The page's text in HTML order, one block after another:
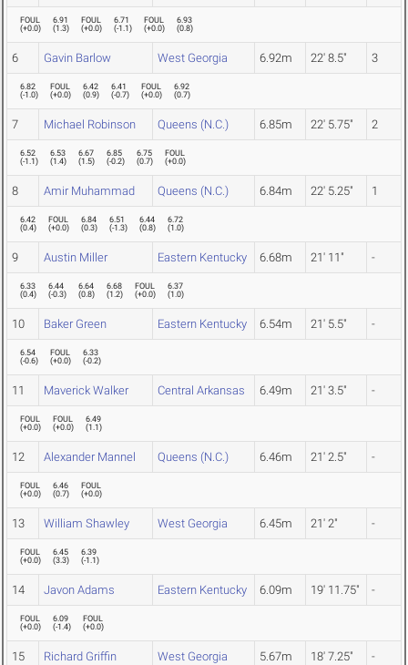
FOUL
(+0.0)
6.91
(1.3)
FOUL
(+0.0)
6.71
(-1.1)
FOUL
(+0.0)
6.93
(0.8)
6 Gavin Barlow West Georgia 6.92m 22' 8.5" 3
6.82
(-1.0)
FOUL
(+0.0)
6.42
(0.9)
6.41
(-0.7)
FOUL
(+0.0)
6.92
(0.7)
7 Michael Robinson Queens (N.C.) 6.85m 22' 5.75" 2
6.52
(-1.1)
6.53
(1.4)
6.67
(1.5)
6.85
(-0.2)
6.75
(0.7)
FOUL
(+0.0)
8 Amir Muhammad Queens (N.C.) 6.84m 22' 5.25" 1
6.42
(0.4)
FOUL
(+0.0)
6.84
(0.3)
6.51
(-1.3)
6.44
(0.8)
6.72
(1.0)
9 Austin Miller Eastern Kentucky 6.68m 21' 11" -
6.33
(0.4)
6.44
(-0.3)
6.64
(0.8)
6.68
(1.2)
FOUL
(+0.0)
6.37
(1.0)
10 Baker Green Eastern Kentucky 6.54m 21' 5.5" -
6.54
(-0.6)
FOUL
(+0.0)
6.33
(-0.2)
11 Maverick Walker Central Arkansas 6.49m 21' 3.5" -
FOUL
(+0.0)
FOUL
(+0.0)
6.49
(1.1)
12 Alexander Mannel Queens (N.C.) 6.46m 21' 2.5" -
FOUL
(+0.0)
6.46
(0.7)
FOUL
(+0.0)
13 William Shawley West Georgia 6.45m 21' 2" -
FOUL
(+0.0)
6.45
(3.3)
6.39
(-1.1)
14 Javon Adams Eastern Kentucky 6.09m 19' 11.75" -
FOUL
(+0.0)
6.09
(-1.4)
FOUL
(+0.0)
15 Richard Griffin West Georgia 5.67m 18' 7.25" -